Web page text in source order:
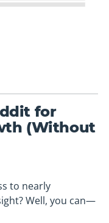
for
(Without
to nearly
Well, you can—